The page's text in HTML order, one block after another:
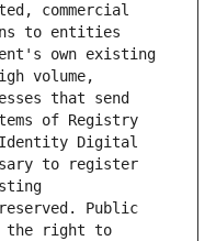
commercial
to entities
own existing
volume,
that send
of Registry
Digital
to register
Public
the right to